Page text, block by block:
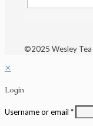
©2025 Wesley Tea
✕
Login
Username or email *